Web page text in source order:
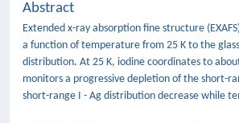
Abstract
Extended x-ray absorption fine structure
a function of temperature from 25 K to the
distribution. At 25 K, iodine coordinates to
monitors a progressive depletion of the short-
short-range I - Ag distribution decrease while